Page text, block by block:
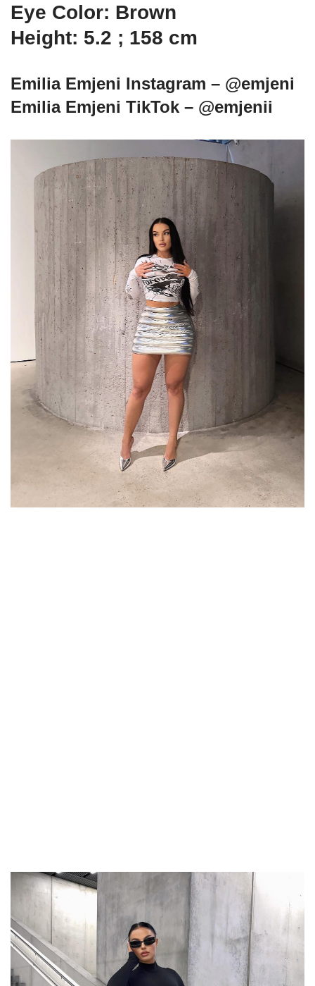
Eye Color: Brown
Height: 5.2 ; 158 cm
Emilia Emjeni Instagram – @emjeni
Emilia Emjeni TikTok – @emjenii